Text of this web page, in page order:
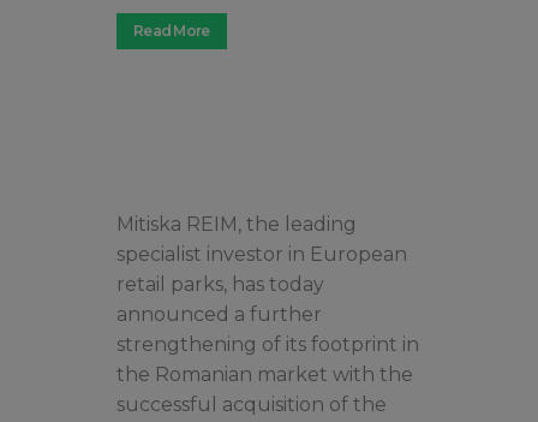
Read More
Mitiska REIM, the leading
specialist investor in European
retail parks, has today
announced a further
strengthening of its footprint in
the Romanian market with the
successful acquisition of the